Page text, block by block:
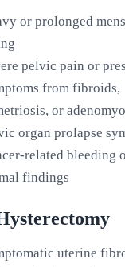
or prolonged
pelvic pain or
from fibroids,
or
organ prolapse
related bleeding
findings
uterine